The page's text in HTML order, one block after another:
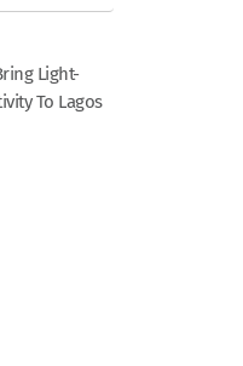
Light-
To Lagos